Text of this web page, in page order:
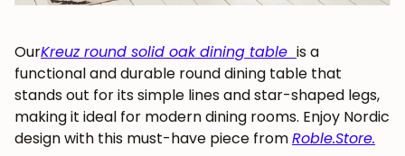
OurKreuz round solid oak dining table is a
functional and durable round dining table that
stands out for its simple lines and star-shaped legs,
making it ideal for modern dining rooms. Enjoy Nordic
design with this must-have piece fromRoble.Store.